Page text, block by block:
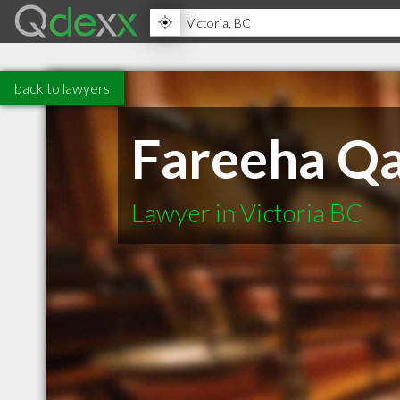
back to lawyers
Fareeha
Lawyer in Victoria BC